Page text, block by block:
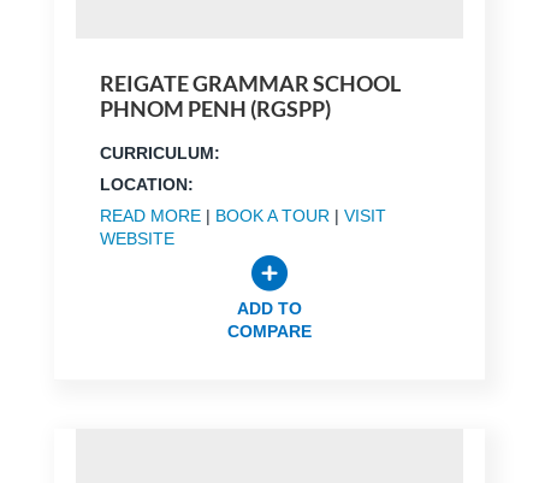
REIGATE GRAMMAR SCHOOL
PHNOM PENH (RGSPP)
CURRICULUM:
LOCATION:
READ MORE| BOOK A TOUR | VISIT
WEBSITE
ADD TO
COMPARE